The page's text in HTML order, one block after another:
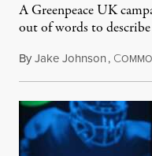
A Greenpeace UK
out of words to
ByJake Johnson, C